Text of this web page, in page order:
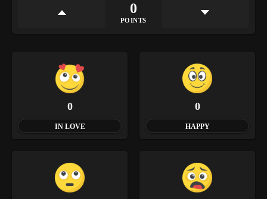
0
POINTS
0
IN LOVE
0
HAPPY